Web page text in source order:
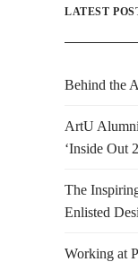
LATEST
Behind the
ArtU
‘Inside Out
The
Enlisted
Working at